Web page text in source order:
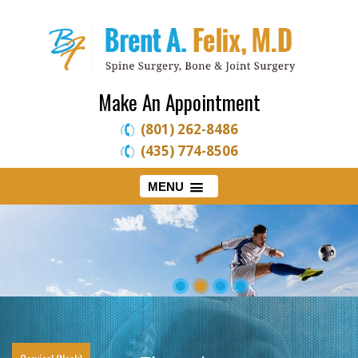
Make An Appointment
(801) 262-8486
(435) 774-8506
MENU